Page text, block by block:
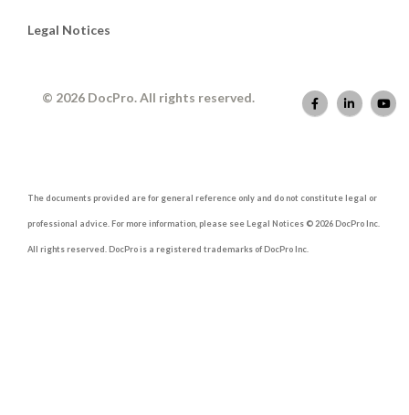
Legal Notices
© 2026 DocPro. All rights reserved.
The documents provided are for general reference only and do not constitute legal or
professional advice. For more information, please see Legal Notices © 2026 DocPro Inc.
All rights reserved. DocPro is a registered trademarks of DocPro Inc.